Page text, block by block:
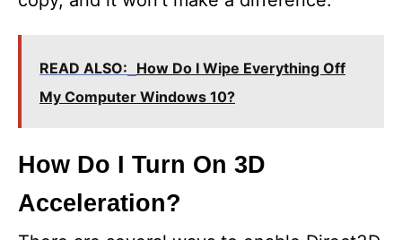
READ ALSO: How Do I Wipe Everything Off
My Computer Windows 10?
How Do I Turn On 3D
Acceleration?